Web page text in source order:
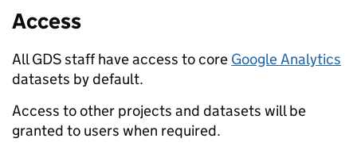
Access
All GDS staff have access to core Google Analytics
datasets by default.
Access to other projects and datasets will be
granted to users when required.